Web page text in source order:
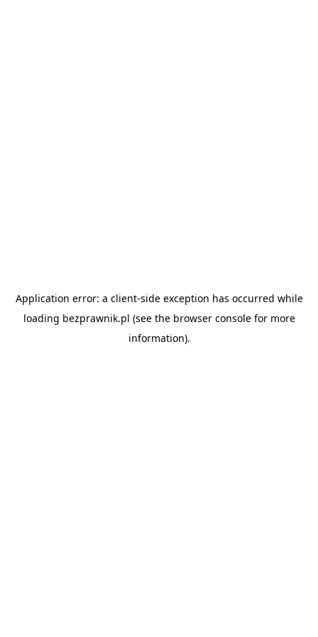
Application error: a client-side exception has occurred while
loading bezprawnik.pl (see the browser consolefor more
information).